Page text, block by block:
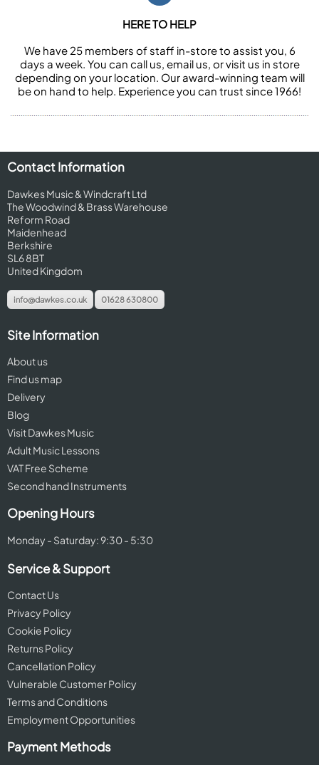
HERE TO HELP
We have 25 members of staff in-store to assist you, 6
days a week. You can call us, email us, or visit us in store
depending on your location. Our award-winning team will
be on hand to help. Experience you can trust since 1966!
Contact Information
Dawkes Music & Windcraft Ltd
The Woodwind & Brass Warehouse
Reform Road
Maidenhead
Berkshire
SL6 8BT
United Kingdom
info@dawkes.co.uk 01628 630800
Site Information
About us
Find us map
Delivery
Blog
Visit Dawkes Music
Adult Music Lessons
VAT Free Scheme
Second hand Instruments
Opening Hours
Monday - Saturday: 9:30 - 5:30
Service & Support
Contact Us
Privacy Policy
Cookie Policy
Returns Policy
Cancellation Policy
Vulnerable Customer Policy
Terms and Conditions
Employment Opportunities
Payment Methods